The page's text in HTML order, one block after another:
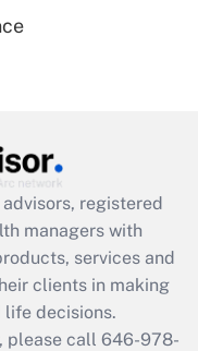
available
registered
managers with
services and
clients in making
decisions.
please call 646-978-